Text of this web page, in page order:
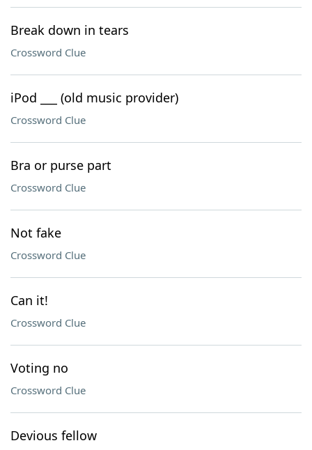
Break down in tears
Crossword Clue
iPod ___ (old music provider)
Crossword Clue
Bra or purse part
Crossword Clue
Not fake
Crossword Clue
Can it!
Crossword Clue
Voting no
Crossword Clue
Devious fellow